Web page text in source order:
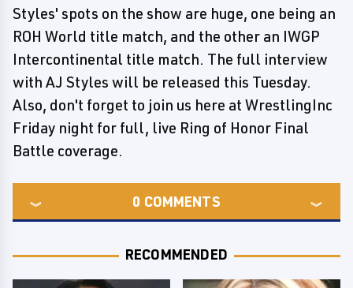
Styles' spots on the show are huge, one being an
ROH World title match, and the other an IWGP
Intercontinental title match. The full interview
with AJ Styles will be released this Tuesday.
Also, don't forget to join us here at WrestlingInc
Friday night for full, live Ring of Honor Final
Battle coverage.
0 COMMENTS
RECOMMENDED